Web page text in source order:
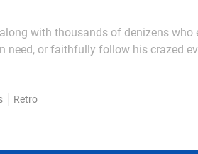
with thousands of denizens who
need, or faithfully follow his crazed
Retro